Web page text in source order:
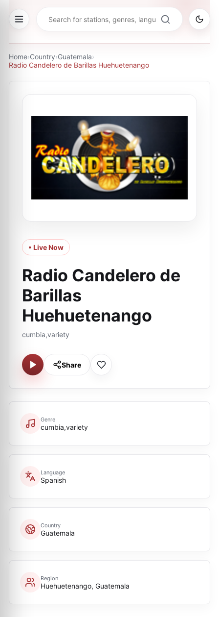
Home›Country›Guatemala›
Radio Candelero de Barillas Huehuetenango
• Live Now
Radio Candelero de
Barillas
Huehuetenango
cumbia,variety
Share
Genre
cumbia,variety
Language
Spanish
Country
Guatemala
Region
Huehuetenango, Guatemala